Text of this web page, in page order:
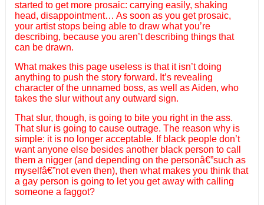
started to get more prosaic: carrying easily, shaking
head, disappointment… As soon as you get prosaic,
your artist stops being able to draw what you’re
describing, because you aren’t describing things that
can be drawn.
What makes this page useless is that it isn’t doing
anything to push the story forward. It’s revealing
character of the unnamed boss, as well as Aiden, who
takes the slur without any outward sign.
That slur, though, is going to bite you right in the ass.
That slur is going to cause outrage. The reason why is
simple: it is no longer acceptable. If black people don’t
want anyone else besides another black person to call
them a nigger (and depending on the personâ€”such as
myselfâ€”not even then), then what makes you think that
a gay person is going to let you get away with calling
someone a faggot?